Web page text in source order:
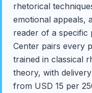
rhetorical
emotional appeals,
reader of a specific
Center pairs every
trained in classical
theory, with
from USD 15 per